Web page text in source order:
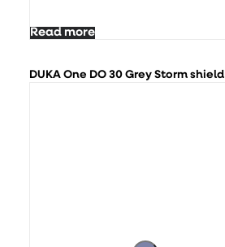
Read more
DUKA One DO 30 Grey Storm shield